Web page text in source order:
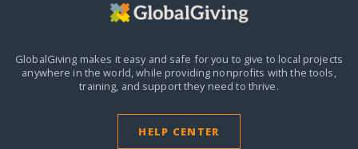
GlobalGiving makes it easy and safe for you to give to local projects
anywhere in the world,while providing nonprofits with the tools,
training, and support they need to thrive.
HELP CENTER